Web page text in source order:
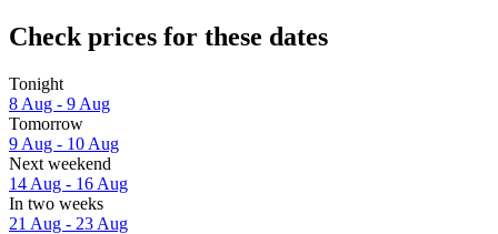
Check prices for these dates
Tonight
8 Aug - 9 Aug
Tomorrow
9 Aug - 10 Aug
Next weekend
14 Aug - 16 Aug
In two weeks
21 Aug - 23 Aug